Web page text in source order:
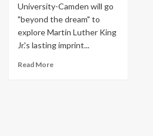
University-Camden will go
"beyond the dream" to
explore Martin Luther King
Jr.'s lasting imprint...
Read More